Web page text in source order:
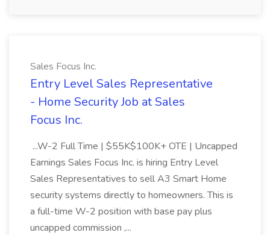
Sales Focus Inc.
Entry Level Sales Representative
- Home Security Job at Sales
Focus Inc.
...W-2 Full Time | $55K$100K+ OTE | Uncapped
Earnings Sales Focus Inc. is hiring Entry Level
Sales Representatives to sell A3 Smart Home
security systems directly to homeowners. This is
a full-time W-2 position with base pay plus
uncapped commission ,...